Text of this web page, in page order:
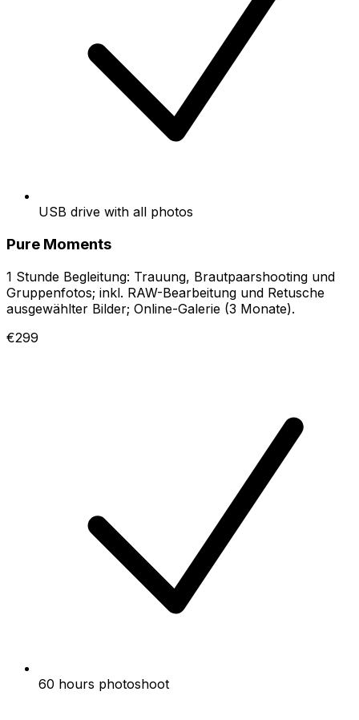
USB drive with all photos
Pure Moments
1 Stunde Begleitung: Trauung, Brautpaarshooting und
Gruppenfotos; inkl. RAW-Bearbeitung und Retusche
ausgewählter Bilder; Online-Galerie (3 Monate).
€299
60 hours photoshoot